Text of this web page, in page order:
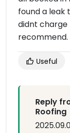
found a leak
didnt charge
recommend.
Useful
Reply
Roofing